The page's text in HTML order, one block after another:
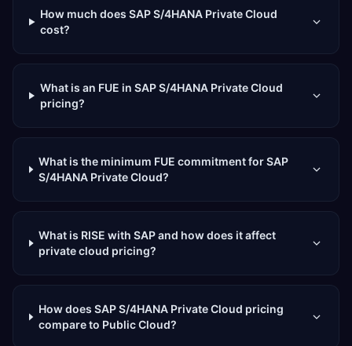
How much does SAP S/4HANA Private Cloud
cost?
What is an FUE in SAP S/4HANA Private Cloud
pricing?
What is the minimum FUE commitment for SAP
S/4HANA Private Cloud?
What is RISE with SAP and how does it affect
private cloud pricing?
How does SAP S/4HANA Private Cloud pricing
compare to Public Cloud?